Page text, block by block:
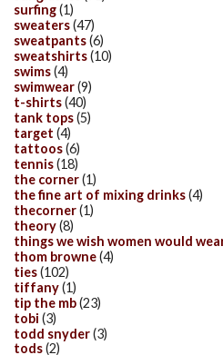
surfing(1)
sweaters(47)
sweatpants(6)
sweatshirts(10)
swims(4)
swimwear(9)
t-shirts(40)
tank tops(5)
target (4)
tattoos(6)
tennis(18)
the corner(1)
the fine art of mixing drinks(4)
thecorner(1)
theory(8)
things we wish women would
thom browne(4)
ties(102)
tiffany(1)
tip the mb(23)
tobi (3)
todd snyder(3)
tods(2)